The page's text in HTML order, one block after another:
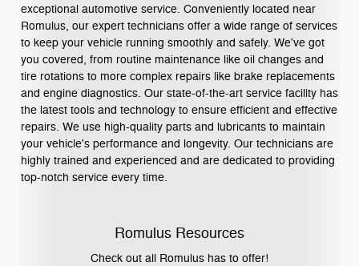
exceptional automotive service. Conveniently located near
Romulus, our expert technicians offer a wide range of services
to keep your vehicle running smoothly and safely. We've got
you covered, from routine maintenance like oil changes and
tire rotations to more complex repairs like brake replacements
and engine diagnostics. Our state-of-the-art service facility has
the latest tools and technology to ensure efficient and effective
repairs. We use high-quality parts and lubricants to maintain
your vehicle's performance and longevity. Our technicians are
highly trained and experienced and are dedicated to providing
top-notch service every time.
Romulus Resources
Check out all Romulus has to offer!